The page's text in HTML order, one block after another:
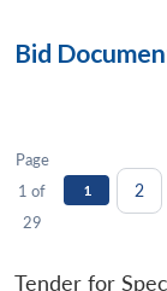
Bid
Page
1 of
29
1 2
Tender for